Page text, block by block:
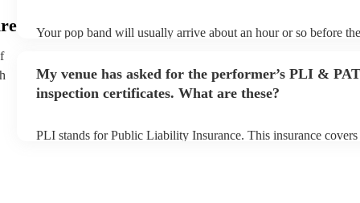
Your pop band will usually arrive about an hour or so before
My venue has asked for the performer’s PLI & PAT
inspection certificates. What are these?
PLI stands for Public Liability Insurance. This insurance covers